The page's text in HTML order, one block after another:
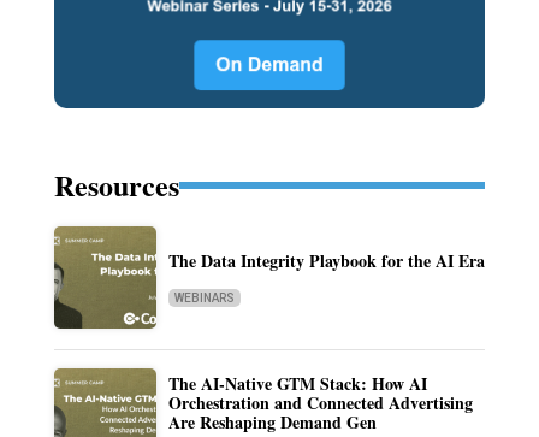
Resources
The Data Integrity Playbook for the AI Era
WEBINARS
The AI-Native GTM Stack: How AI
Orchestration and Connected Advertising
Are Reshaping Demand Gen